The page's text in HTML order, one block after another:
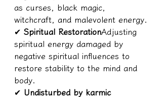
as curses, black magic,
witchcraft, and malevolent energy.
✔ Spiritual RestorationAdjusting
spiritual energy damaged by
negative spiritual influences to
restore stability to the mind and
body.
✔ Undisturbed by karmic